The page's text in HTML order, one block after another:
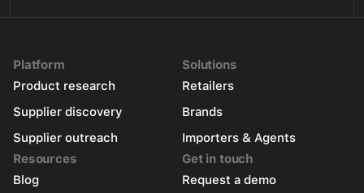
Platform
Product research
Supplier discovery
Supplier outreach
Solutions
Retailers
Brands
Importers & Agents
Resources
Blog
Get in touch
Request a demo